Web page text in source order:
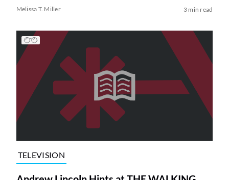
Melissa T. Miller 3 min read
TELEVISION